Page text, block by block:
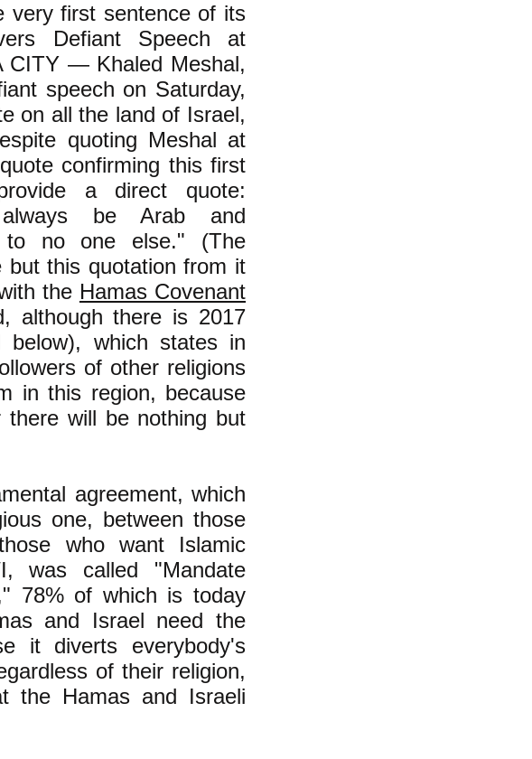
very first sentence of its
Defiant Speech at
CITY — Khaled Meshal,
speech on Saturday,
on all the land of Israel,
quoting Meshal at
confirming this first
a direct quote:
be Arab and
to no one else." (The
this quotation from it
the Hamas Covenant
although there is 2017
below), which states in
of other religions
in this region, because
will be nothing but
agreement, which
one, between those
who want Islamic
was called "Mandate
78% of which is today
and Israel need the
it diverts everybody's
of their religion,
the Hamas and Israeli